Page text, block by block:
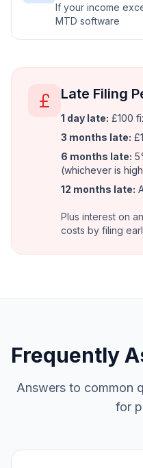
If your income
MTD software
Late Filing
1 day late: £100
3 months late:
6 months late:
(whichever is
12 months late:
Plus interest on
costs by filing
Frequently
Answers to common
for